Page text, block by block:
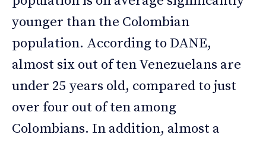
younger than the Colombian
population. According to DANE,
almost six out of ten Venezuelans are
under 25 years old, compared to just
over four out of ten among
Colombians. In addition, almost a